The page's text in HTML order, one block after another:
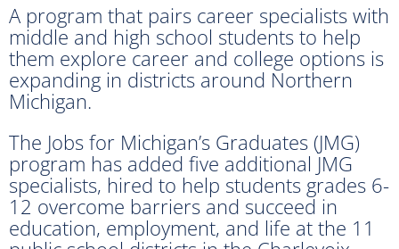
A program that pairs career specialists with
middle and high school students to help
them explore career and college options is
expanding in districts around Northern
Michigan.
The Jobs for Michigan’s Graduates (JMG)
program has added five additional JMG
specialists, hired to help students grades 6-
12 overcome barriers and succeed in
education, employment, and life at the 11